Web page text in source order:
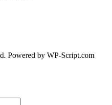
Powered by WP-Script.com